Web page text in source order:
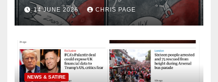
14 JUNE 2026 CHRIS PAGE
NEWS & SATIRE